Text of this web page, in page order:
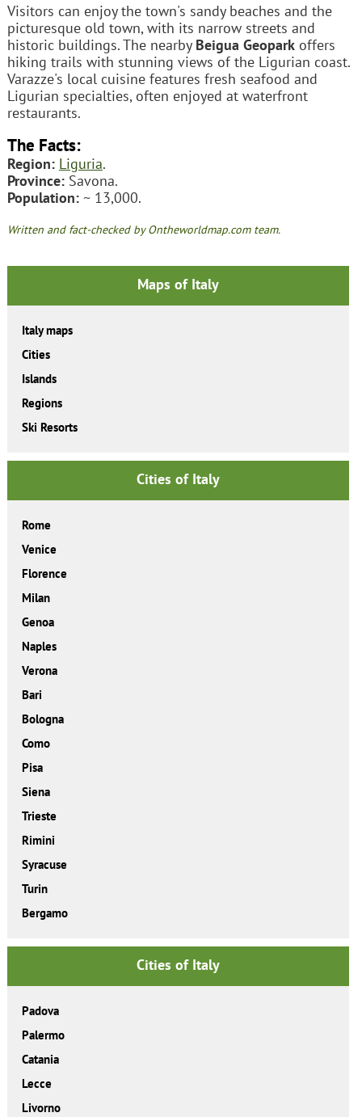
Visitors can enjoy the town's sandy beaches and the
picturesque old town, with its narrow streets and
historic buildings. The nearby Beigua Geoparkoffers
hiking trails with stunning views of the Ligurian coast.
Varazze's local cuisine features fresh seafood and
Ligurian specialties, often enjoyed at waterfront
restaurants.
The Facts:
Region: Liguria.
Province:Savona.
Population:~ 13,000.
Written and fact-checked by Ontheworldmap.com team.
Maps of Italy
Italy maps
Cities
Islands
Regions
Ski Resorts
Cities of Italy
Rome
Venice
Florence
Milan
Genoa
Naples
Verona
Bari
Bologna
Como
Pisa
Siena
Trieste
Rimini
Syracuse
Turin
Bergamo
Cities of Italy
Padova
Palermo
Catania
Lecce
Livorno